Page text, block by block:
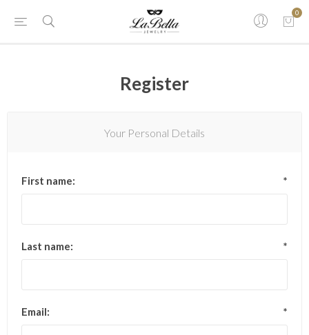
0
Register
Your Personal Details
First name: *
Last name: *
Email: *